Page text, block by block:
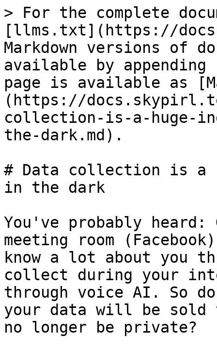
> For the complete
[llms.txt](https://
Markdown versions of
available by
page is available as
(https://
collection-is-a-huge-
the-dark.md).
# Data collection is a
in the dark
You've probably heard:
meeting room
know a lot about you
collect during your
through voice AI. So
your data will be sold
no longer be private?